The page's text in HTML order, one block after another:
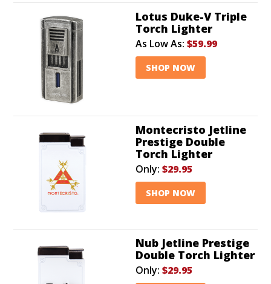
Lotus Duke-V Triple
Torch Lighter
As Low As: $59.99
SHOP NOW
Montecristo Jetline
Prestige Double
Torch Lighter
Only: $29.95
SHOP NOW
Nub Jetline Prestige
Double Torch Lighter
Only: $29.95